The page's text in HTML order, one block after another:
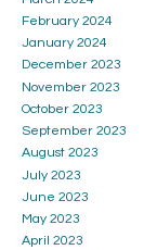
February 2024
January 2024
December 2023
November 2023
October 2023
September 2023
August 2023
July 2023
June 2023
May 2023
April 2023